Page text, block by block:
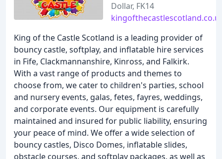
Dollar, FK14
King of the Castle Scotland is a leading provider of
bouncy castle, softplay, and inflatable hire services
in Fife, Clackmannanshire, Kinross, and Falkirk.
With a vast range of products and themes to
choose from, we cater to children's parties, school
and nursery events, galas, fetes, fayres, weddings,
and corporate events. Our equipment is carefully
maintained and insured for public liability, ensuring
your peace of mind. We offer a wide selection of
bouncy castles, Disco Domes, inflatable slides,
obstacle courses, and softplay packages, as well as